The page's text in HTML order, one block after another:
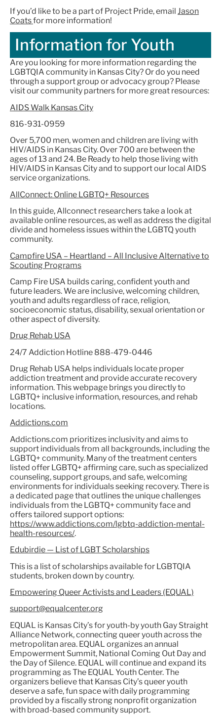
If you’d like to be a part of Project Pride, email Jason
Coatsfor more information!
Information for Youth
Are you looking for more information regarding the
LGBTQIA community in Kansas City? Or do you need
through a support group or advocacy group? Please
visit our community partners for more great resources:
AIDS Walk Kansas City
816-931-0959
Over 5,700 men, women and children are living with
HIV/AIDS in Kansas City. Over 700 are between the
ages of 13 and 24. Be Ready to help those living with
HIV/AIDS in Kansas City and to support our local AIDS
service organizations.
AllConnect: Online LGBTQ+ Resources
In this guide, Allconnect researchers take a look at
available online resources, as well as address the digital
divide and homeless issues within the LGBTQ youth
community.
Campfire USA – Heartland – All Inclusive Alternative to
Scouting Programs
Camp Fire USA builds caring, confident youth and
future leaders. We are inclusive, welcoming children,
youth and adults regardless of race, religion,
socioeconomic status, disability, sexual orientation or
other aspect of diversity.
Drug Rehab USA
24/7 Addiction Hotline 888-479-0446
Drug Rehab USA helps individuals locate proper
addiction treatment and provide accurate recovery
information. This webpage brings you directly to
LGBTQ+ inclusive information, resources, and rehab
locations.
Addictions.com
Addictions.com prioritizes inclusivity and aims to
support individuals from all backgrounds, including the
LGBTQ+ community. Many of the treatment centers
listed offer LGBTQ+ affirming care, such as specialized
counseling, support groups, and safe, welcoming
environments for individuals seeking recovery. There is
a dedicated page that outlines the unique challenges
individuals from the LGBTQ+ community face and
offers tailored support options:
https://www.addictions.com/lgbtq-addiction-mental-
health-resources/.
Edubirdie — List of LGBT Scholarships
This is a list of scholarships available for LGBTQIA
students, broken down by country.
Empowering Queer Activists and Leaders (EQUAL)
support@equalcenter.org
EQUAL is Kansas City’s for youth-by youth Gay Straight
Alliance Network, connecting queer youth across the
metropolitan area. EQUAL organizes an annual
Empowerment Summit, National Coming Out Day and
the Day of Silence. EQUAL will continue and expand its
programming as The EQUAL Youth Center. The
organizers believe that Kansas City’s queer youth
deserve a safe, fun space with daily programming
provided by a fiscally strong nonprofit organization
with broad-based community support.